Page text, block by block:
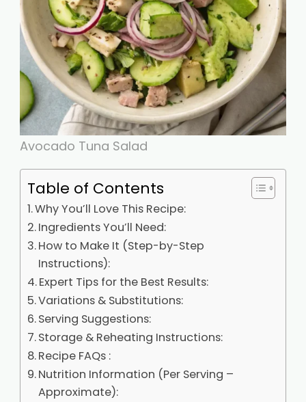
Avocado Tuna Salad
Table of Contents
Why You’ll Love This Recipe:
Ingredients You’ll Need:
How to Make It (Step-by-Step
Instructions):
Expert Tips for the Best Results:
Variations & Substitutions:
Serving Suggestions:
Storage & Reheating Instructions:
Recipe FAQs :
Nutrition Information (Per Serving –
Approximate):